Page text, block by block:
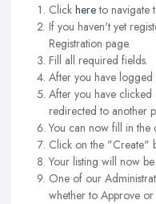
Click hereto navigate
If you haven't yet
Registration page.
Fill all required fields.
After you have logged
After you have
redirected to another
You can now fill in the
Click on the "Create"
Your listing will now
One of our
whether to Approve or